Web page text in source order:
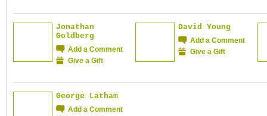
Jonathan
Goldberg
Add a Comment
Give a Gift
David Young
Add a Comment
Give a Gift
George Latham
Add a Comment